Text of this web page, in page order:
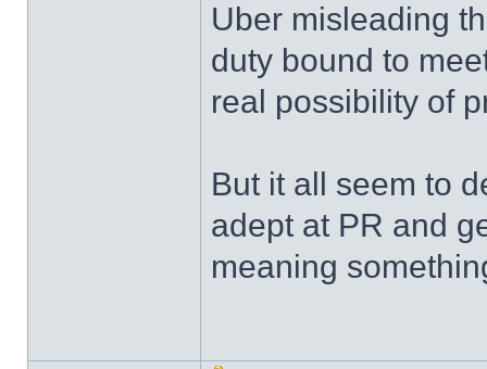
Uber misleading
duty bound to
real possibility of
But it all seem to
adept at PR and
meaning